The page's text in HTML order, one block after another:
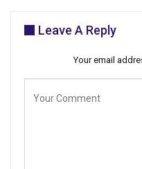
Leave A Reply
Your email